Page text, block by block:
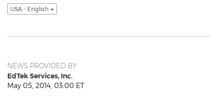
USA - English
NEWS PROVIDED BY
EdTek Services, Inc.
May 05, 2014, 03:00 ET